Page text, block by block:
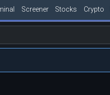
Screener Stocks Crypto